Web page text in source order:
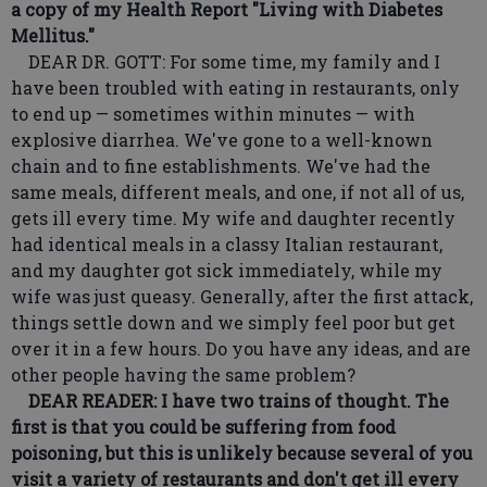
a copy of my Health Report "Living with Diabetes
Mellitus."
DEAR DR. GOTT: For some time, my family and I
have been troubled with eating in restaurants, only
to end up — sometimes within minutes — with
explosive diarrhea. We've gone to a well-known
chain and to fine establishments. We've had the
same meals, different meals, and one, if not all of us,
gets ill every time. My wife and daughter recently
had identical meals in a classy Italian restaurant,
and my daughter got sick immediately, while my
wife was just queasy. Generally, after the first attack,
things settle down and we simply feel poor but get
over it in a few hours. Do you have any ideas, and are
other people having the same problem?
DEAR READER: I have two trains of thought. The
first is that you could be suffering from food
poisoning, but this is unlikely because several of you
visit a variety of restaurants and don't get ill every